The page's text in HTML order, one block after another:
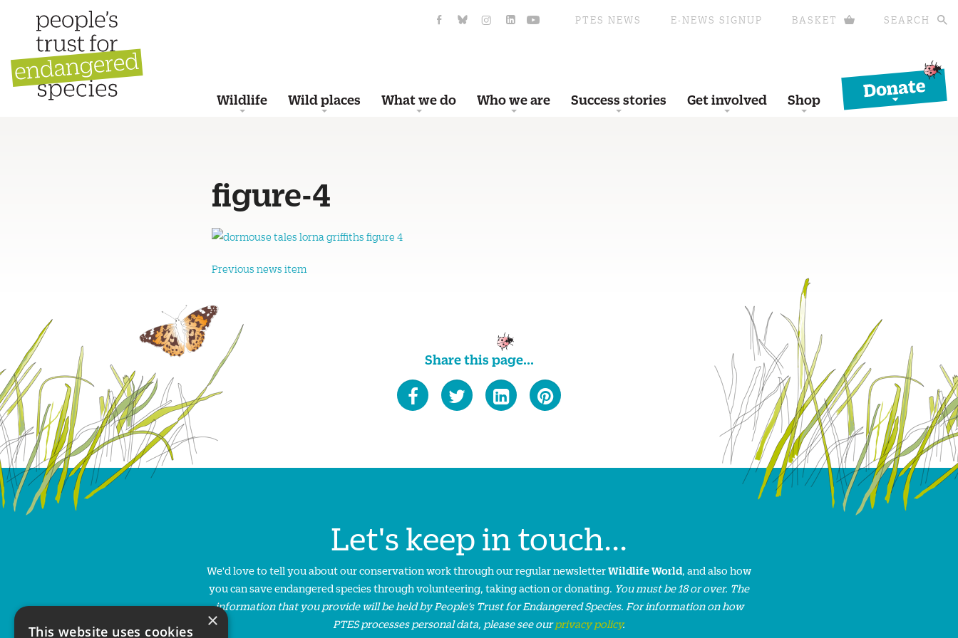
PTES NEWS E-NEWS SIGNUP BASKET SEARCH
Wildlife Wild places What we do Who we are Success stories Get involved Shop
Donate
figure-4
Previous news item
Share this page...
Let's keep in touch...
We'd love to tell you about our conservation work through our regular newsletterWildlife World, and also how
you can save endangered species through volunteering, taking action or donating. You must be 18 or over. The
information that you provide will be held by People’s Trust for Endangered Species. For information on how
PTES processes personal data, please see ourprivacy policy.
×
This website uses cookies